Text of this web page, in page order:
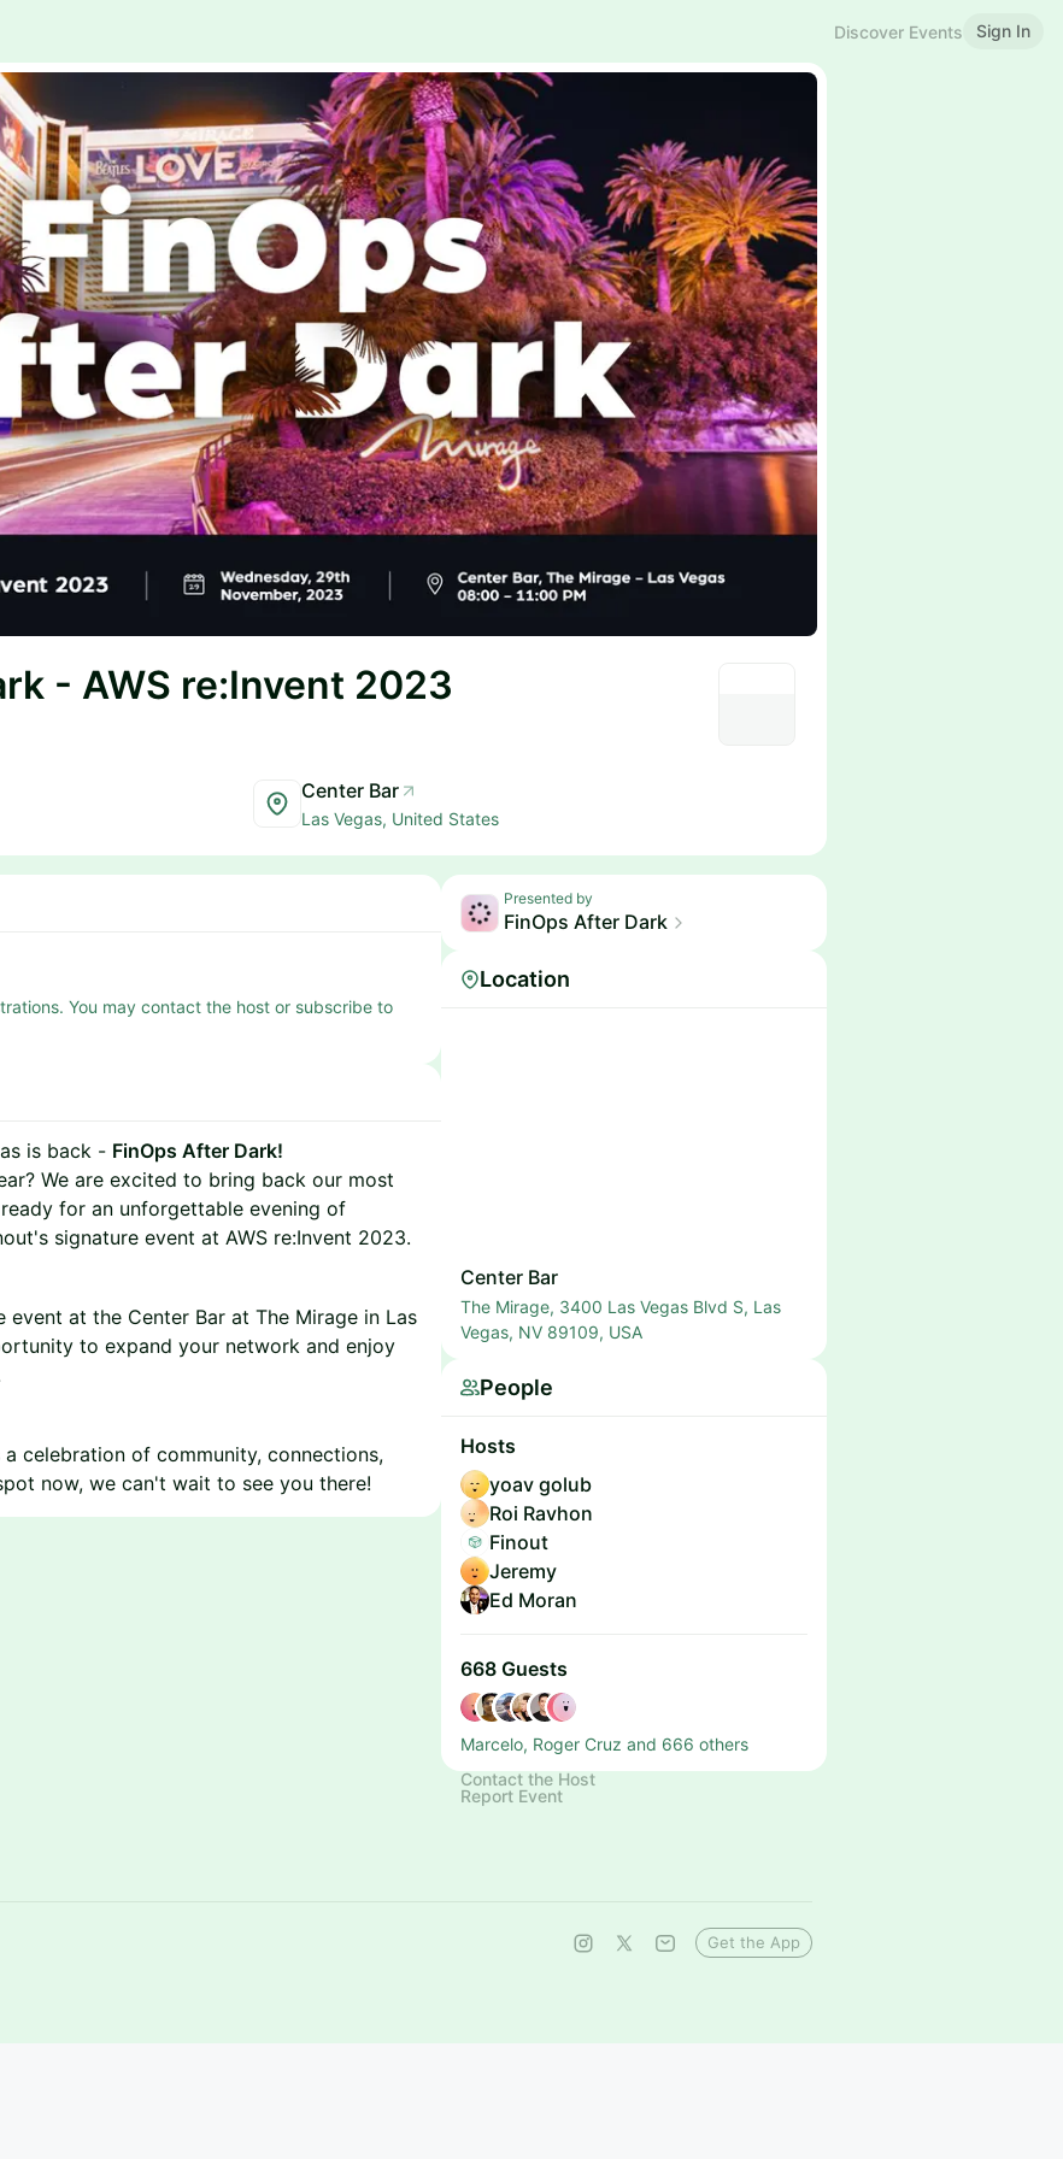
Discover Events Sign In
- AWS re:Invent 2023
Center Bar
Las Vegas, United States
You may contact the host or subscribe to
is back - FinOps After Dark!
We are excited to bring back our most
for an unforgettable evening of
signature event at AWS re:Invent 2023.
at the Center Bar at The Mirage in Las
to expand your network and enjoy
celebration of community, connections,
now, we can't wait to see you there!
Presented by
FinOps After Dark
Location
Center Bar
The Mirage, 3400 Las Vegas Blvd S, Las
Vegas, NV 89109, USA
People
Hosts
yoav golub
Roi Ravhon
Finout
Jeremy
Ed Moran
668 Guests
Marcelo, Roger Cruz and 666 others
Contact the Host
Report Event
Get the App